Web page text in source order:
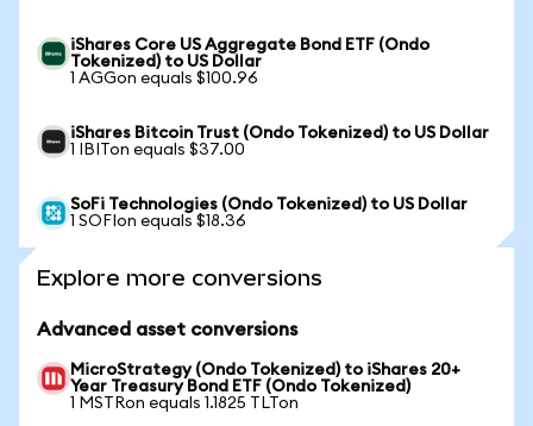
iShares Core US Aggregate Bond ETF (Ondo
Tokenized) to US Dollar
1 AGGon equals $100.96
iShares Bitcoin Trust (Ondo Tokenized) to US Dollar
1 IBITon equals $37.00
SoFi Technologies (Ondo Tokenized) to US Dollar
1 SOFIon equals $18.36
Explore more conversions
Advanced asset conversions
MicroStrategy (Ondo Tokenized) to iShares 20+
Year Treasury Bond ETF (Ondo Tokenized)
1 MSTRon equals 1.1825 TLTon